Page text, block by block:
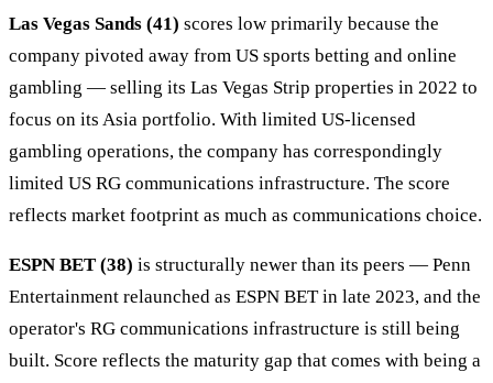
Las Vegas Sands (41) scores low primarily because the
company pivoted away from US sports betting and online
gambling — selling its Las Vegas Strip properties in 2022 to
focus on its Asia portfolio. With limited US-licensed
gambling operations, the company has correspondingly
limited US RG communications infrastructure. The score
reflects market footprint as much as communications choice.
ESPN BET (38) is structurally newer than its peers — Penn
Entertainment relaunched as ESPN BET in late 2023, and the
operator's RG communications infrastructure is still being
built. Score reflects the maturity gap that comes with being a